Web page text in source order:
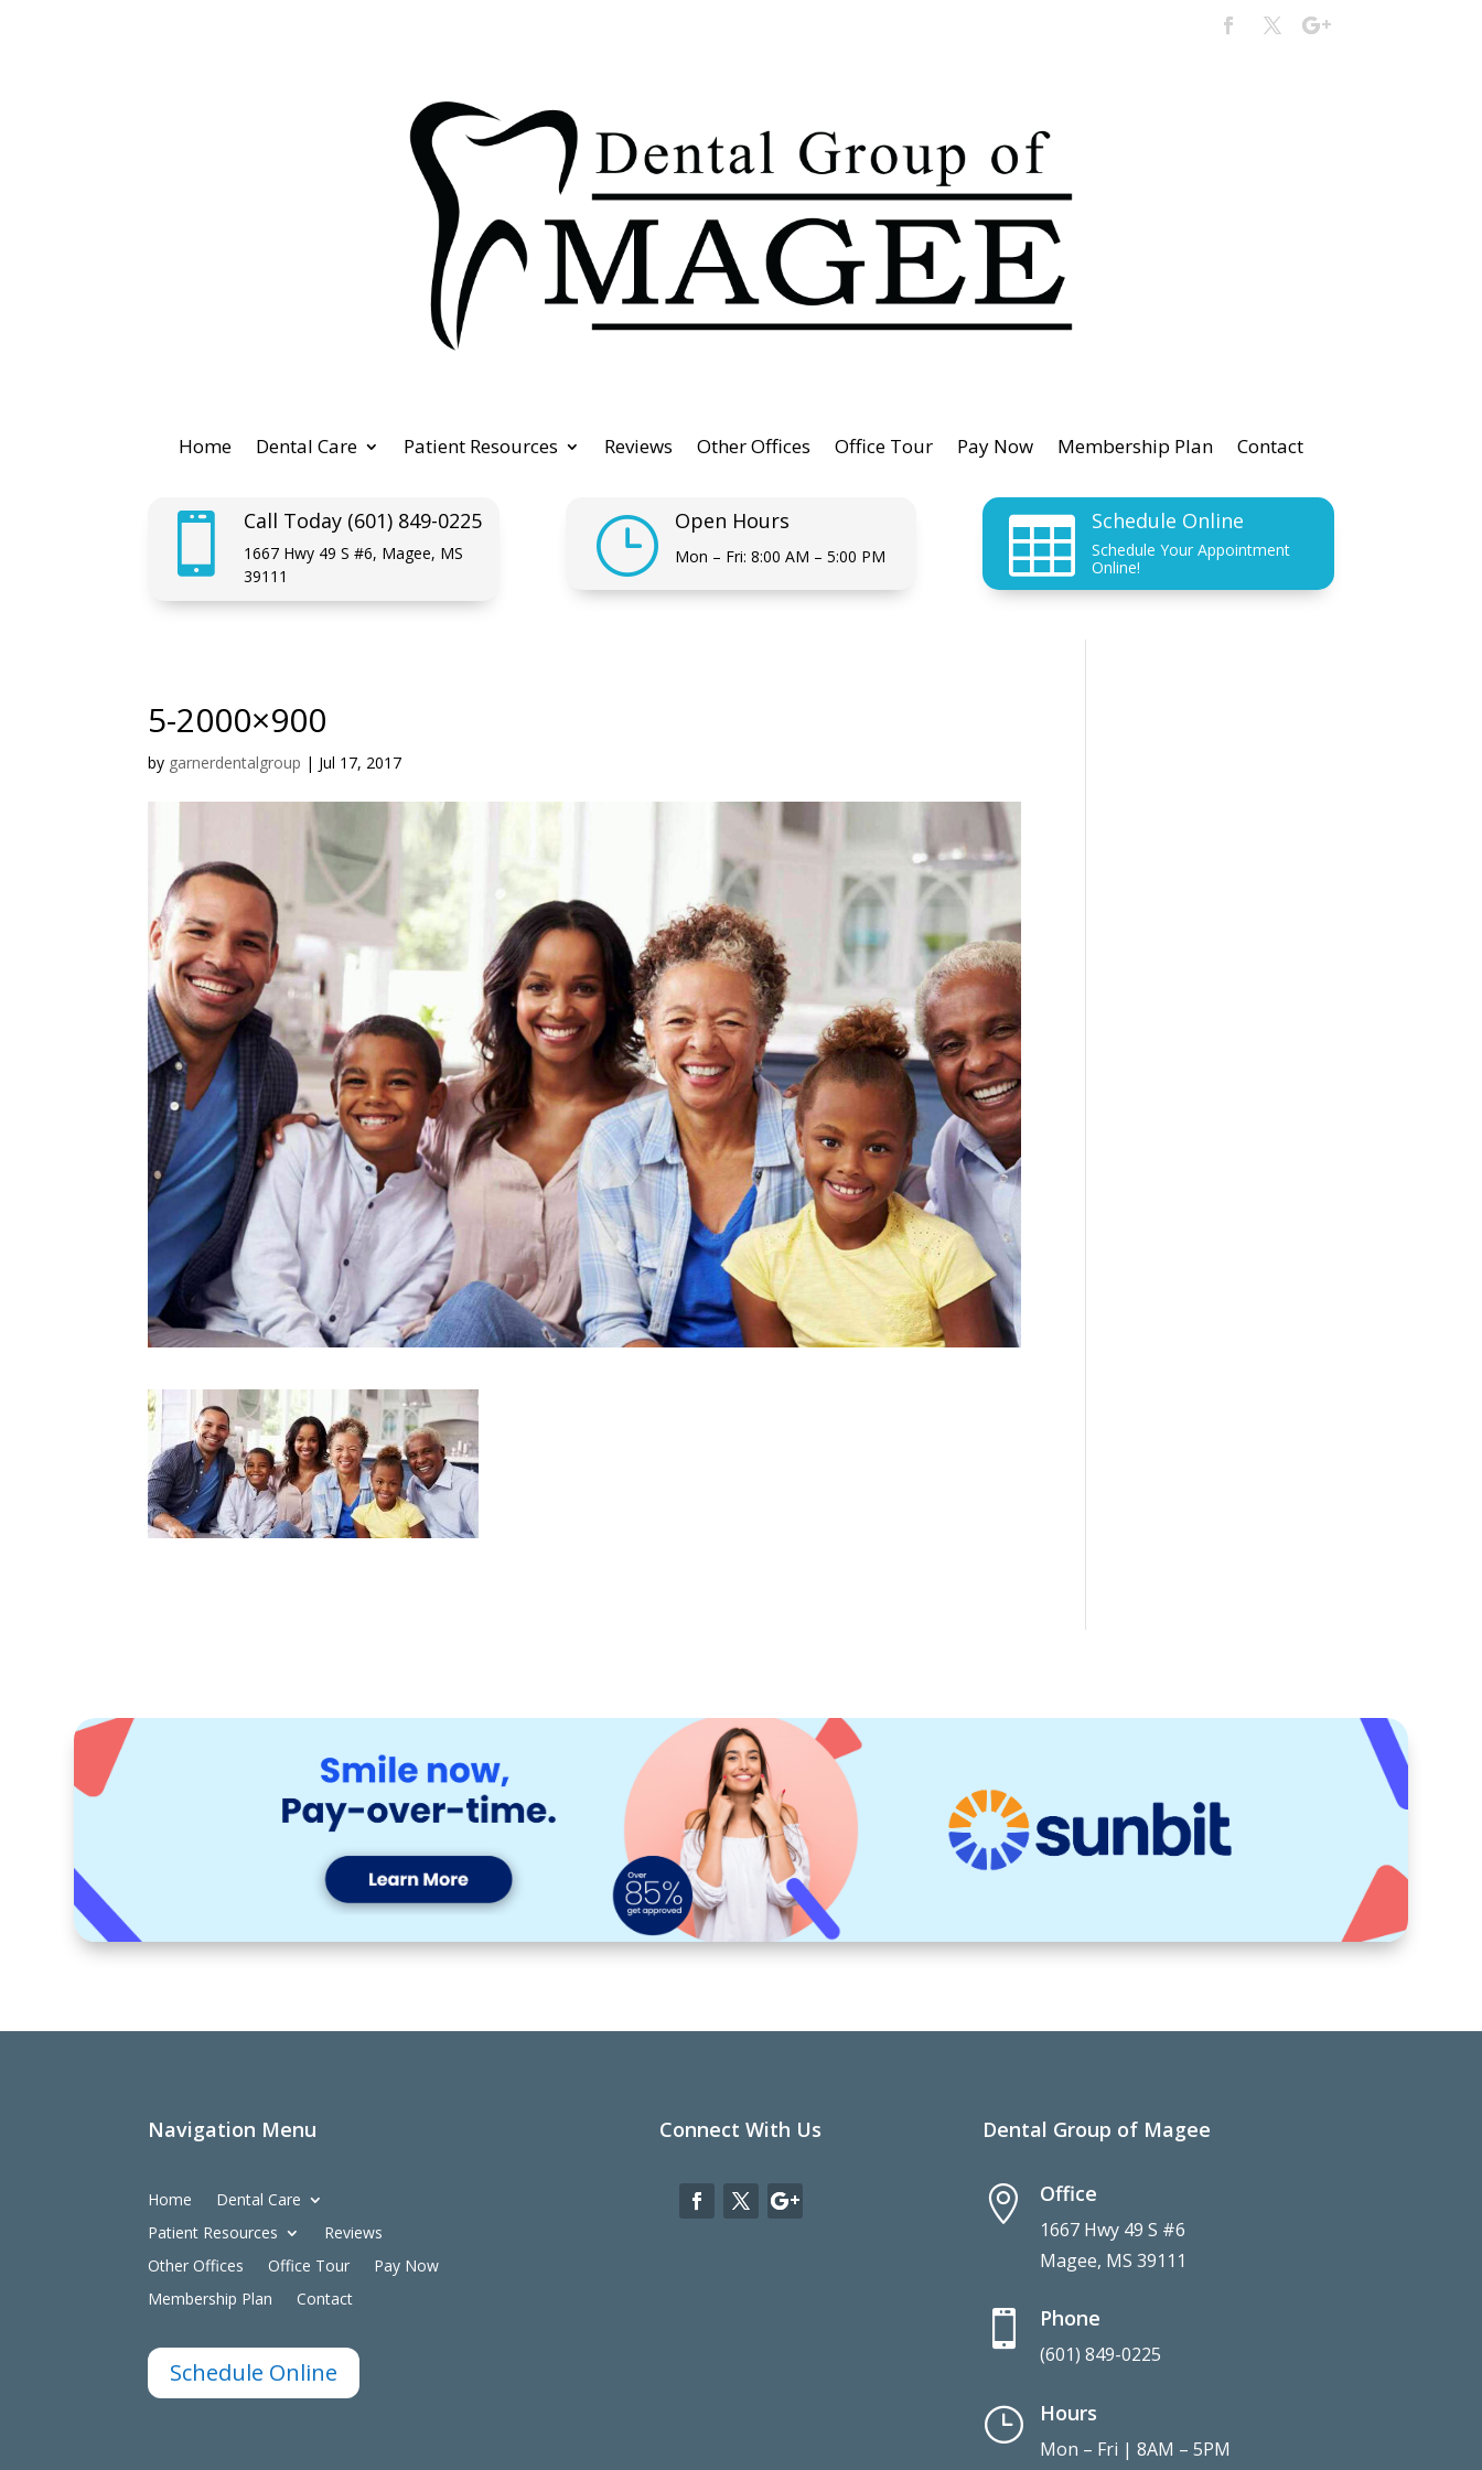
Home Dental Care Patient Resources Reviews Other Offices Office Tour Pay Now Membership Plan Contact
 Call Today (601) 849-0225
1667 Hwy 49 S #6, Magee, MS
39111
} Open Hours
Mon – Fri: 8:00 AM – 5:00 PM  Schedule Online
Schedule Your Appointment
Online!
5-2000×900
by garnerdentalgroup | Jul 17, 2017
Navigation Menu
Home
Dental Care
Patient Resources
Reviews
Other Offices
Office Tour
Pay Now
Membership Plan
Contact
Schedule Online
Connect With Us Dental Group of Magee
 Office
1667 Hwy 49 S #6
Magee, MS 39111
 Phone
(601) 849-0225
} Hours
Mon – Fri | 8AM – 5PM